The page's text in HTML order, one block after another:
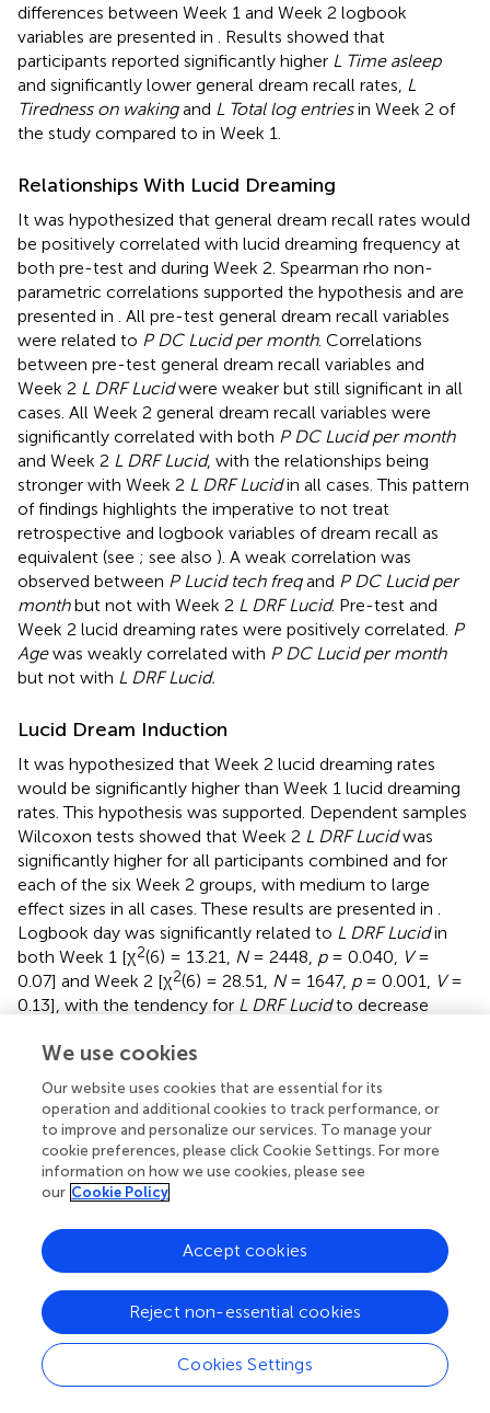
differences between Week 1 and Week 2 logbook
variables are presented in
. Results showed that
participants reported significantly higher L Time asleep
and significantly lower general dream recall rates, L
Tiredness on wakingand L Total log entriesin Week 2 of
the study compared to in Week 1.
Relationships With Lucid Dreaming
It was hypothesized that general dream recall rates would
be positively correlated with lucid dreaming frequency at
both pre-test and during Week 2. Spearman rho non-
parametric correlations supported the hypothesis and are
presented in
. All pre-test general dream recall variables
were related to P DC Lucid per month. Correlations
between pre-test general dream recall variables and
Week 2 L DRF Lucidwere weaker but still significant in all
cases. All Week 2 general dream recall variables were
significantly correlated with both P DC Lucid per month
and Week 2 L DRF Lucid, with the relationships being
stronger with Week 2 L DRF Lucidin all cases. This pattern
of findings highlights the imperative to not treat
retrospective and logbook variables of dream recall as
equivalent (see ; see also ). A weak correlation was
observed between P Lucid tech freqand P DC Lucid per
monthbut not with Week 2 L DRF Lucid. Pre-test and
Week 2 lucid dreaming rates were positively correlated. P
Agewas weakly correlated with P DC Lucid per month
but not with L DRF Lucid.
Lucid Dream Induction
It was hypothesized that Week 2 lucid dreaming rates
would be significantly higher than Week 1 lucid dreaming
rates. This hypothesis was supported. Dependent samples
Wilcoxon tests showed that Week 2 L DRF Lucidwas
significantly higher for all participants combined and for
each of the six Week 2 groups, with medium to large
effect sizes in all cases. These results are presented in
Logbook day was significantly related to L DRF Lucidin
both Week 1 [χ2(6) = 13.21, N= 2448, p= 0.040, V=
0.07] and Week 2 [χ2(6) = 28.51, N= 1647, p= 0.001, V=
0.13], with the tendency for L DRF Lucidto decrease
L Total Log entries between Week 1 (
were concerns that the Week 2
L DRF Lucid
inflated compared to the Week 1L DRF Lucidrate. To
control for this issue, analyses were repeated comparing
meanL DRF Lucidrates based on only the first four
logbook days of Week 1 and Week 2.
for participants in all six of the Week 2 groups, confirming
the effectiveness of the techniques. Independent samples
Kruskal-Wallis tests showed that there were no significant
group differences within Cohort 1 (χ 2= 1.51, = 0.471,r
0.06) or Cohort 2 (χ2= 4.16,p= 0.125,r= 0.11) in Week 2
L DRF Lucid.
The combinedL DRF Lucid
rate for the two
MILD + WBTB groups that did RT during the day (n= 88,
We use cookies
Our website uses cookies that are essential for its
operation and additional cookies to track performance, or
to improve and personalize our services. To manage your
cookie preferences, please click Cookie Settings. For more
information on how we use cookies, please see
our Cookie Policy
Cookies Settings
Reject non-essential cookies
Accept cookies